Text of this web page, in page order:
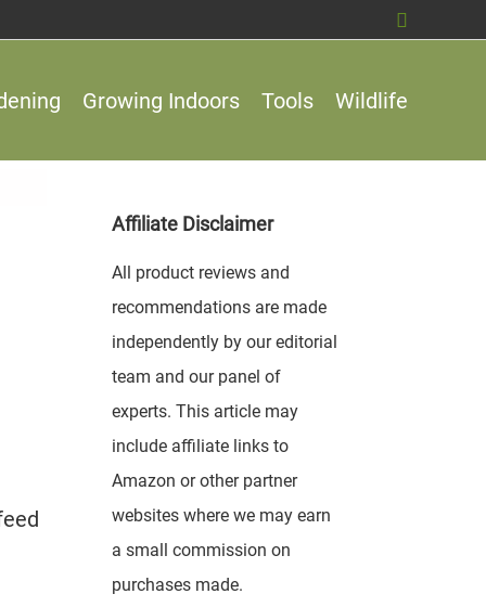
Search
Growing Indoors Tools Wildlife
Affiliate Disclaimer
All product reviews and
recommendations are made
independently by our editorial
team and our panel of
experts. This article may
include affiliate links to
Amazon or other partner
websites where we may earn
a small commission on
purchases made.